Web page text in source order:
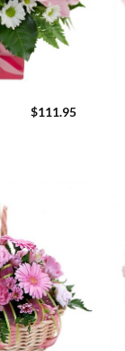
$111.95